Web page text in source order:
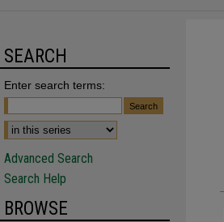
SEARCH
Enter search terms:
Advanced Search
Search Help
BROWSE